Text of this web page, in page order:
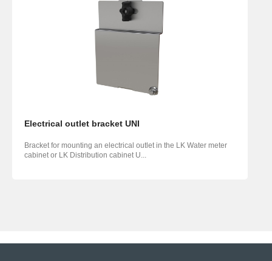
Electrical outlet bracket UNI
Bracket for mounting an electrical outlet in the LK Water meter
cabinet or LK Distribution cabinet U...